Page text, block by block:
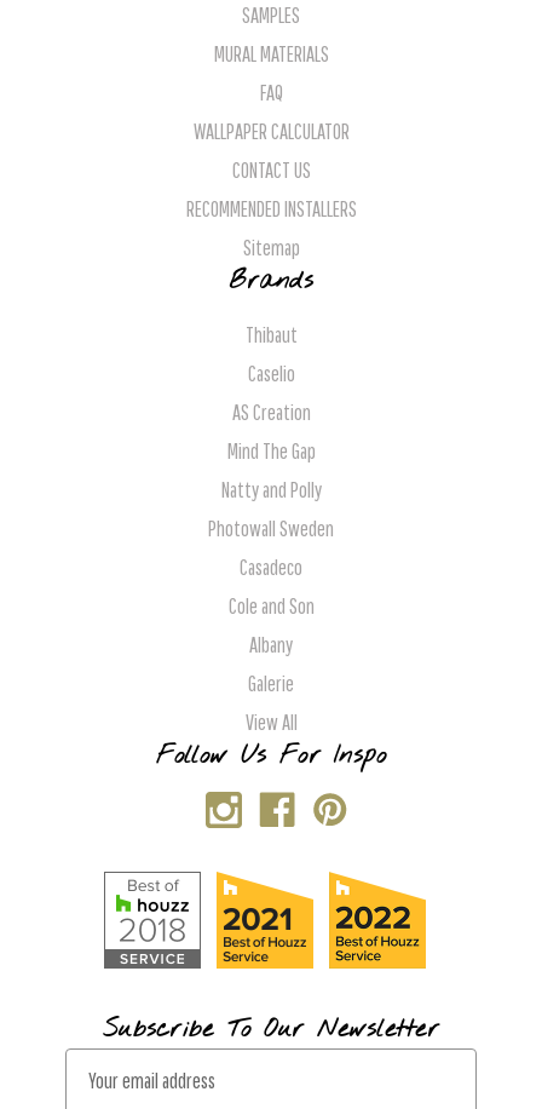
SAMPLES
MURAL MATERIALS
FAQ
WALLPAPER CALCULATOR
CONTACT US
RECOMMENDED INSTALLERS
Sitemap
Brands
Thibaut
Caselio
AS Creation
Mind The Gap
Natty and Polly
Photowall Sweden
Casadeco
Cole and Son
Albany
Galerie
View All
Follow Us For Inspo
Subscribe To Our Newsletter